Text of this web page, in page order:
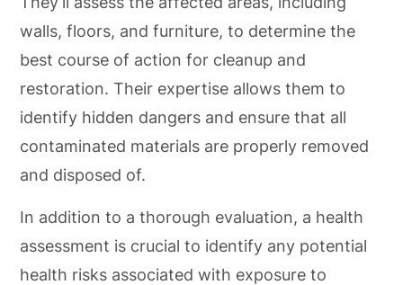
walls, floors, and furniture, to determine the
best course of action for cleanup and
restoration. Their expertise allows them to
identify hidden dangers and ensure that all
contaminated materials are properly removed
and disposed of.
In addition to a thorough evaluation, a health
assessment is crucial to identify any potential
health risks associated with exposure to